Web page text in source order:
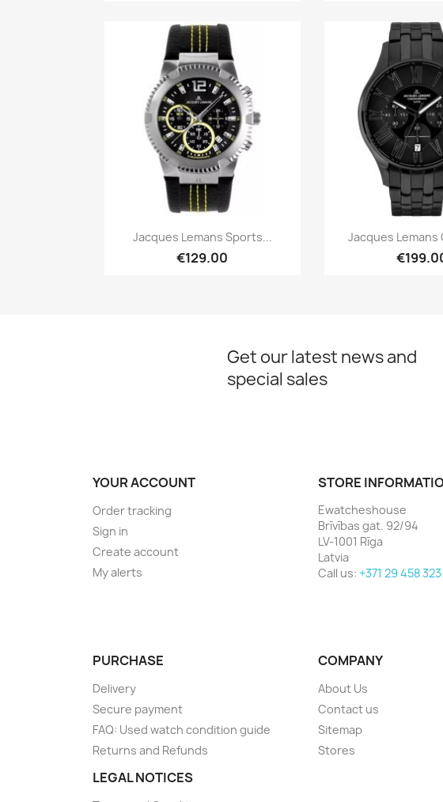
 Quick view
Jacques Lemans Sports...
€129.00
Quick
Jacques Lemans
Get our latest news and
special sales
YOUR ACCOUNT
Order tracking
Sign in
Create account
My alerts
STORE
Ewatcheshouse
Brīvības gat. 92/94
LV-1001 Rīga
Latvia
Call us: +371 29 458 323
PURCHASE
Delivery
Secure payment
FAQ: Used watch condition guide
Returns and Refunds
COMPANY
About Us
Contact us
Sitemap
Stores
LEGAL NOTICES